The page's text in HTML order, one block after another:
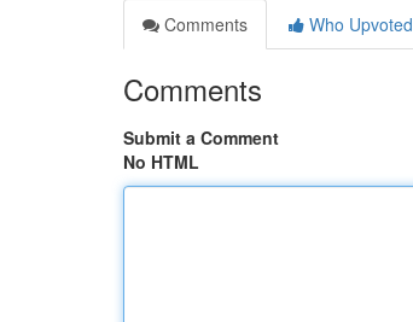
Comments
Who Upvoted
Comments
Submit a Comment
No HTML